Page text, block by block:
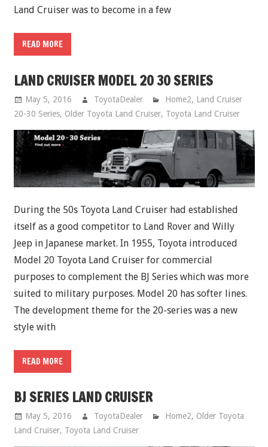
Land Cruiser was to become in a few
READ MORE
LAND CRUISER MODEL 20 30 SERIES
May 5, 2016 ToyotaDealer Home2, Land Cruiser
20-30 Series, Older Toyota Land Cruiser, Toyota Land Cruiser
During the 50s Toyota Land Cruiser had established
itself as a good competitor to Land Rover and Willy
Jeep in Japanese market. In 1955, Toyota introduced
Model 20 Toyota Land Cruiser for commercial
purposes to complement the BJ Series which was more
suited to military purposes. Model 20 has softer lines.
The development theme for the 20-series was a new
style with
READ MORE
BJ SERIES LAND CRUISER
May 5, 2016 ToyotaDealer Home2, Older Toyota
Land Cruiser, Toyota Land Cruiser